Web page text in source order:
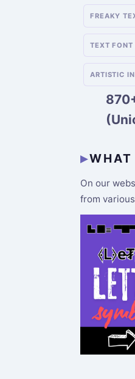
FREAKY
TEXT FONT
ARTISTIC
On our
from